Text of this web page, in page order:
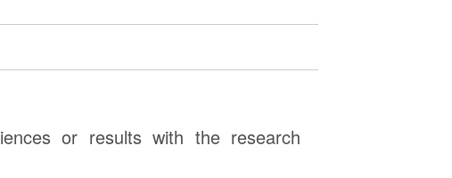
or results with the research